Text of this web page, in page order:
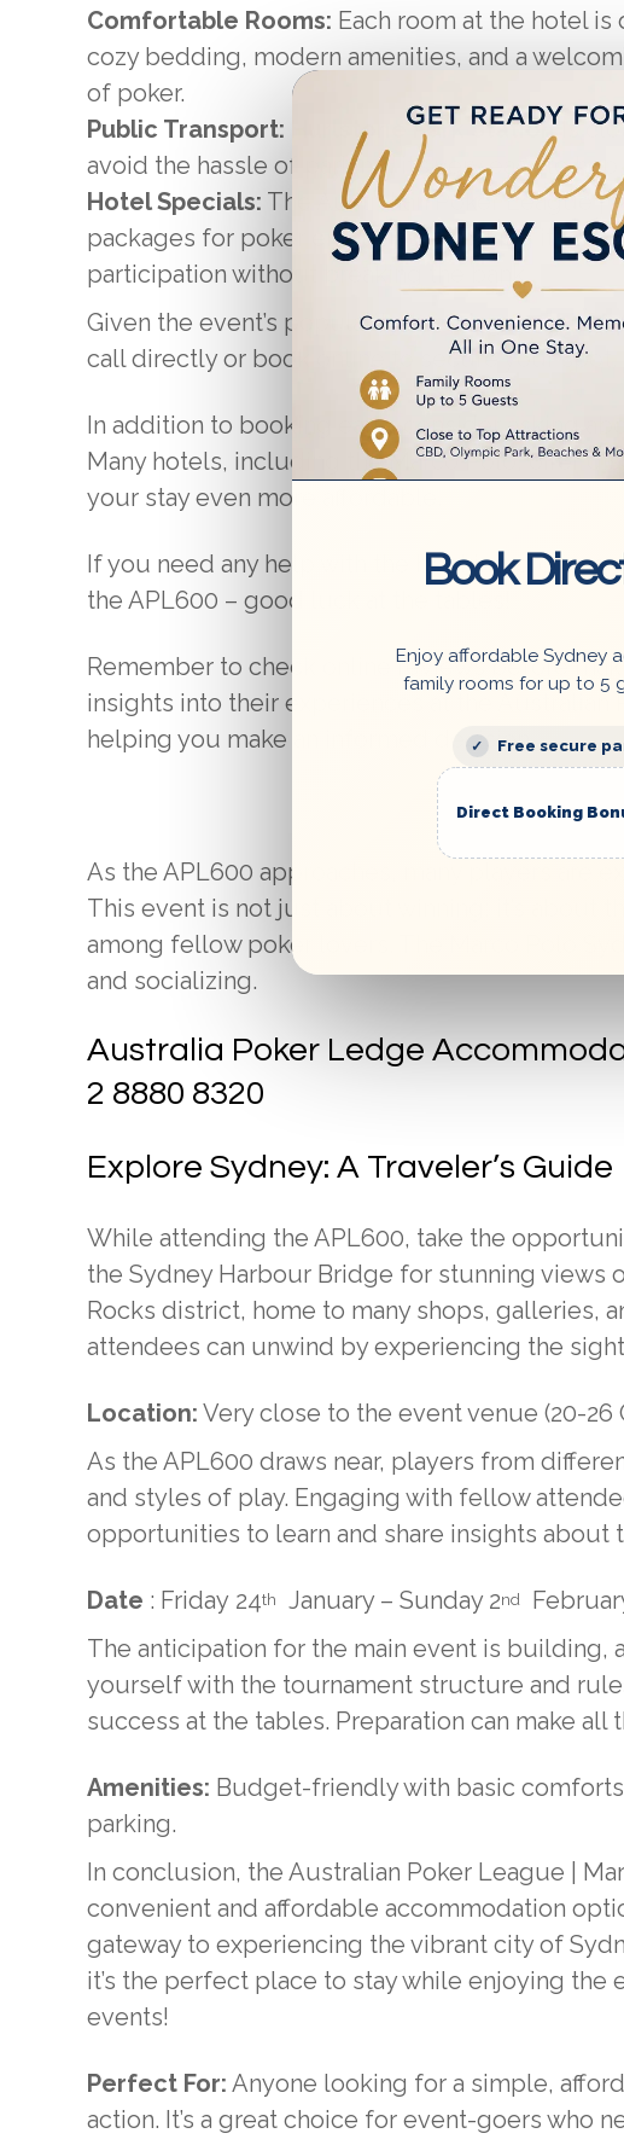
Comfortable Rooms: Each room at the hotel
cozy bedding, modern amenities, and a
of poker.
Public Transport:
Hurlstone Park Stationis
avoid the hassle of parking, it’s very easy to
Hotel Specials: The Australian Poker League |
packages for poker enthusiasts, making it
participation without breaking the bank.
Given the event’s popularity, booking early is
call directly or book online to secure your spot.
In addition to booking early, consider asking
Many hotels, including the Marco Polo, offer
your stay even more affordable.
If you need any help with the booking process
the APL600 – good luck at the tables!
Remember to check online reviews before
insights into their experiences at the Australian
helping you make an informed decision.
As the APL600 approaches, many players are
This event is not just about winning; it’s about
among fellow poker lovers. The Marco Polo
and socializing.
Australia Poker Ledge
2 8880 8320
Explore Sydney: A Traveler’s Guide
While attending the APL600, take the
the Sydney Harbour Bridge for stunning views
Rocks district, home to many shops, galleries,
attendees can unwind by experiencing the
Location: Very close to the event venue (20-26
As the APL600 draws near, players from
and styles of play. Engaging with fellow
opportunities to learn and share insights about
Date : Friday 24th January – Sunday 2nd
The anticipation for the main event is building,
yourself with the tournament structure and
success at the tables. Preparation can make all
Amenities: Budget-friendly with basic
parking.
In conclusion, the Australian Poker League |
convenient and affordable accommodation
gateway to experiencing the vibrant city of
it’s the perfect place to stay while enjoying
events!
Perfect For: Anyone looking for a simple,
action. It’s a great choice for event-goers who
Book
Enjoy affordable Sydney
family rooms for up to 5
Free secure
Direct Booking